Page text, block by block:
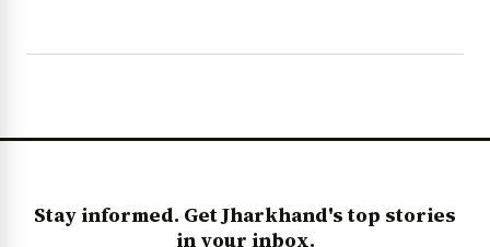
Stay informed. Get Jharkhand's top stories
in your inbox.